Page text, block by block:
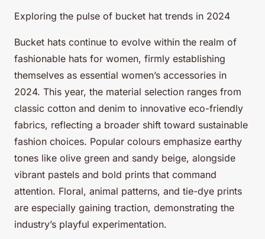
Exploring the pulse of bucket hat trends in 2024
Bucket hats continue to evolve within the realm of
fashionable hats for women, firmly establishing
themselves as essential women’s accessories in
2024. This year, the material selection ranges from
classic cotton and denim to innovative eco-friendly
fabrics, reflecting a broader shift toward sustainable
fashion choices. Popular colours emphasize earthy
tones like olive green and sandy beige, alongside
vibrant pastels and bold prints that command
attention. Floral, animal patterns, and tie-dye prints
are especially gaining traction, demonstrating the
industry’s playful experimentation.